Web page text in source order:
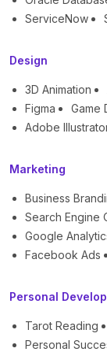
ServiceNow
Design
3D Animation
Figma
Game
Adobe
Marketing
Business
Search Engine
Google
Facebook Ads
Personal
Tarot Reading
Personal